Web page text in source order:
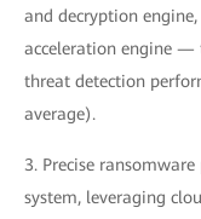
and decryption
acceleration engine —
threat detection
average).
3. Precise
system, leveraging